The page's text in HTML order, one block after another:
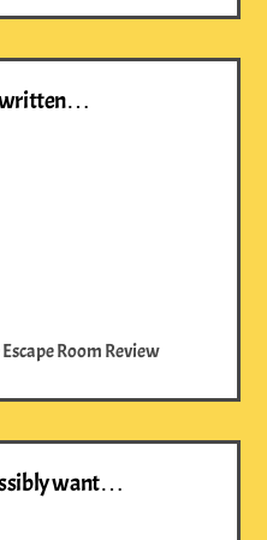
written…
Room Review
want…